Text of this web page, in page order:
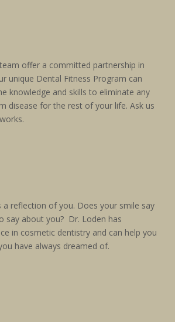
offer a committed partnership in
unique Dental Fitness Program can
knowledge and skills to eliminate any
disease for the rest of your life. Ask us
a reflection of you. Does your smile say
say about you? Dr. Loden has
in cosmetic dentistry and can help you
have always dreamed of.